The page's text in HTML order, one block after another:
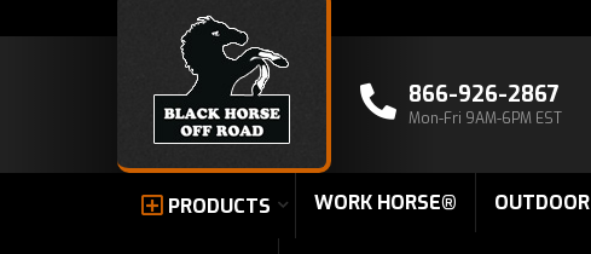
866-926-2867
Mon-Fri 9AM-6PM EST
PRODUCTS WORK HORSE® OUTDOOR